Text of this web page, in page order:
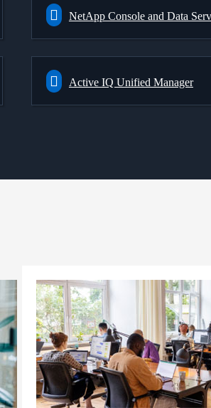
NetApp Console and Data
Active IQ Unified Manager